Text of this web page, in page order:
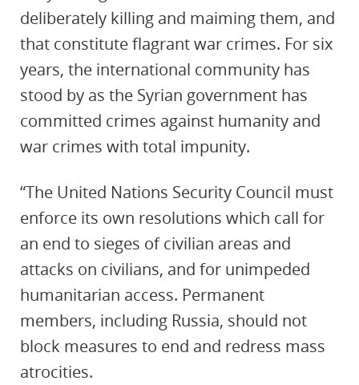
deliberately killing and maiming them, and
that constitute flagrant war crimes. For six
years, the international community has
stood by as the Syrian government has
committed crimes against humanity and
war crimes with total impunity.
“The United Nations Security Council must
enforce its own resolutions which call for
an end to sieges of civilian areas and
attacks on civilians, and for unimpeded
humanitarian access. Permanent
members, including Russia, should not
block measures to end and redress mass
atrocities.